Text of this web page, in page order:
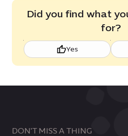
Did you find what
for?
Yes
DON'T MISS A THING